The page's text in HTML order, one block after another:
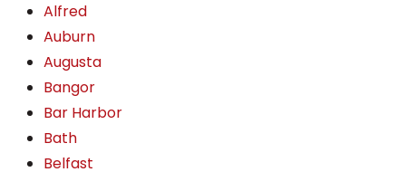
Alfred
Auburn
Augusta
Bangor
Bar Harbor
Bath
Belfast